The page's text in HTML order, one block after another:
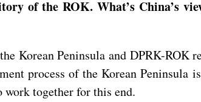
of the ROK. What’s China’s
Korean Peninsula and DPRK-ROK
process of the Korean
together for this end.